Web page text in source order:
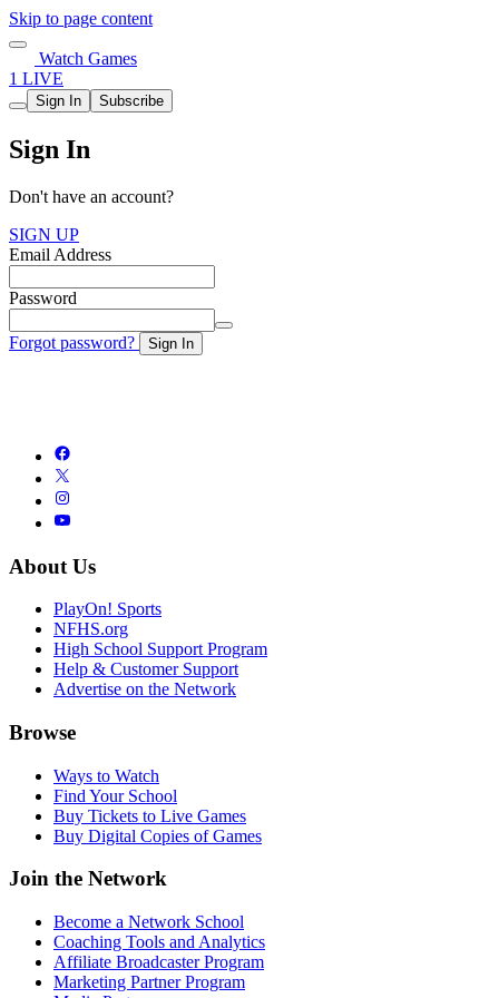
Skip to page content
Watch Games
1 LIVE
Sign In Subscribe
Sign In
Don't have an account?
SIGN UP
Email Address
Password
Forgot password? Sign In
About Us
PlayOn! Sports
NFHS.org
High School Support Program
Help & Customer Support
Advertise on the Network
Browse
Ways to Watch
Find Your School
Buy Tickets to Live Games
Buy Digital Copies of Games
Join the Network
Become a Network School
Coaching Tools and Analytics
Affiliate Broadcaster Program
Marketing Partner Program